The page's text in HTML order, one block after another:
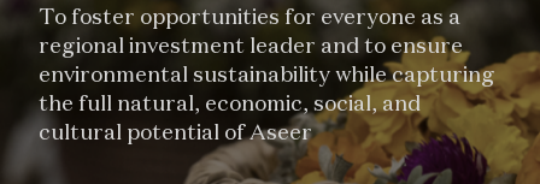
To foster opportunities for everyone as a
regional investment leader and to ensure
environmental sustainability while capturing
the full natural, economic, social, and
cultural potential of Aseer